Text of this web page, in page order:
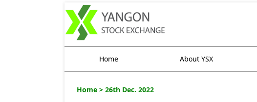
Home About YSX
Home > 26th Dec. 2022